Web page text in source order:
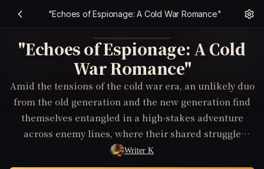
"Echoes of Espionage: A Cold War Romance"
"Echoes of Espionage: A Cold
War Romance"
Amid the tensions of the cold war era, an unlikely duo
from the old generation and the new generation find
themselves entangled in a high-stakes adventure
across enemy lines, where their shared struggle
defies the odds and blossoms into a heartfelt
romance, highlighting the human connection amidst
Writer K